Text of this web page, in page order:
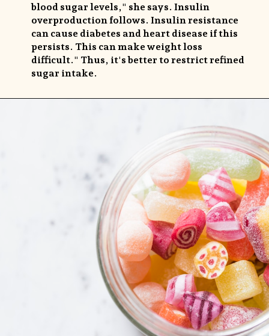
blood sugar levels," she says. Insulin
overproduction follows. Insulin resistance
can cause diabetes and heart disease if this
persists. This can make weight loss
difficult." Thus, it's better to restrict refined
sugar intake.